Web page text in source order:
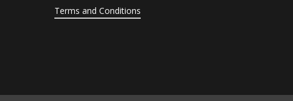
Terms and Conditions